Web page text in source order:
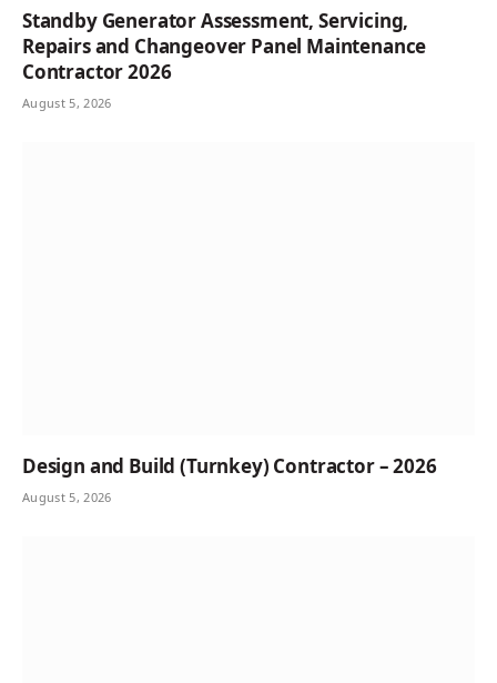
Standby Generator Assessment, Servicing,
Repairs and Changeover Panel Maintenance
Contractor 2026
August 5, 2026
Design and Build (Turnkey) Contractor – 2026
August 5, 2026